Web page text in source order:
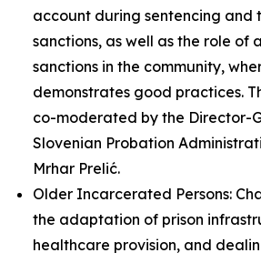
account during sentencing and
sanctions, as well as the role of
sanctions in the community,
demonstrates good practices.
co-moderated by the Director-
Slovenian Probation
Mrhar Prelić.
Older Incarcerated Persons:
the adaptation of prison
healthcare provision, and